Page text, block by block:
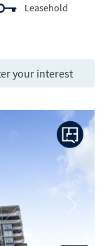
Leasehold
your interest